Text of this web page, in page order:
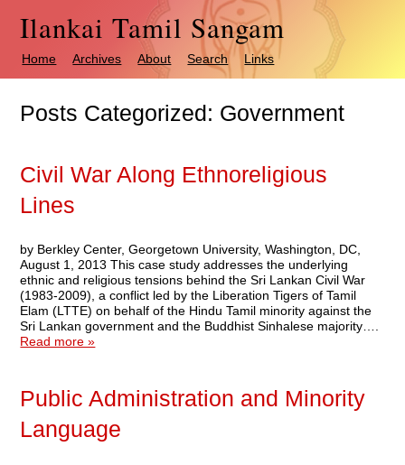
Ilankai Tamil Sangam
Home Archives About Search Links
Posts Categorized: Government
Civil War Along Ethnoreligious
Lines
by Berkley Center, Georgetown University, Washington, DC,
August 1, 2013 This case study addresses the underlying
ethnic and religious tensions behind the Sri Lankan Civil War
(1983-2009), a conflict led by the Liberation Tigers of Tamil
Elam (LTTE) on behalf of the Hindu Tamil minority against the
Sri Lankan government and the Buddhist Sinhalese majority….
Read more »
Public Administration and Minority
Language